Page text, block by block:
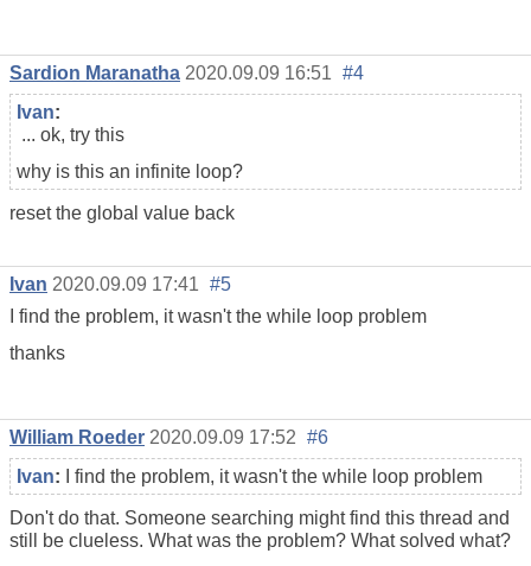
Sardion Maranatha 2020.09.09 16:51 #4
Ivan:
... ok, try this
why is this an infinite loop?
reset the global value back
Ivan 2020.09.09 17:41 #5
I find the problem, it wasn't the while loop problem
thanks
William Roeder 2020.09.09 17:52 #6
Ivan: I find the problem, it wasn't the while loop problem
Don't do that. Someone searching might find this thread and
still be clueless. What was the problem? What solved what?